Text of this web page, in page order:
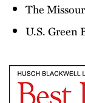
The
U.S. Green